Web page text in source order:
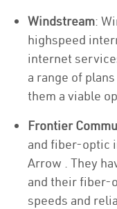
Windstream:
highspeed
internet
a range of
them a viable
Frontier
and fiber-optic
Arrow . They
and their fiber-
speeds and